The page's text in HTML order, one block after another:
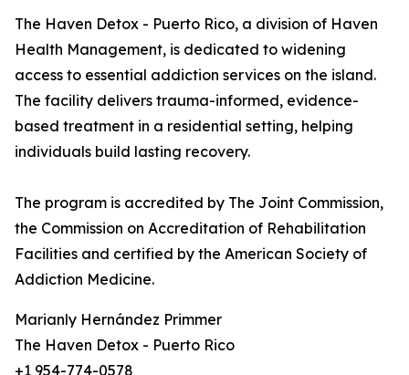
The Haven Detox - Puerto Rico, a division of Haven
Health Management, is dedicated to widening
access to essential addiction services on the island.
The facility delivers trauma-informed, evidence-
based treatment in a residential setting, helping
individuals build lasting recovery.
The program is accredited by The Joint Commission,
the Commission on Accreditation of Rehabilitation
Facilities and certified by the American Society of
Addiction Medicine.
Marianly Hernández Primmer
The Haven Detox - Puerto Rico
+1 954-774-0578